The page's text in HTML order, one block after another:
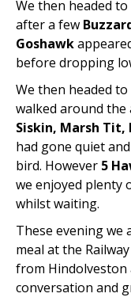
We then headed
after a few
Goshawk
before dropping
We then headed
walked around the
Siskin, Marsh
had gone quiet
bird. However 5
we enjoyed plenty
whilst waiting.
These evening we
meal at the
from Hindolveston
conversation and